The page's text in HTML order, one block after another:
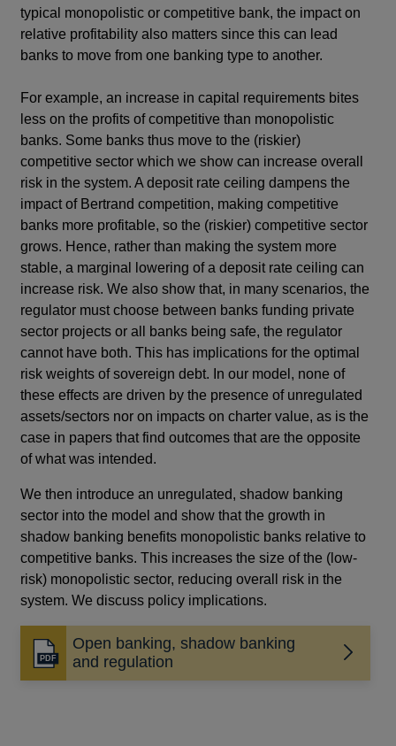
typical monopolistic or competitive bank, the impact on
relative profitability also matters since this can lead
banks to move from one banking type to another.
For example, an increase in capital requirements bites
less on the profits of competitive than monopolistic
banks. Some banks thus move to the (riskier)
competitive sector which we show can increase overall
risk in the system. A deposit rate ceiling dampens the
impact of Bertrand competition, making competitive
banks more profitable, so the (riskier) competitive sector
grows. Hence, rather than making the system more
stable, a marginal lowering of a deposit rate ceiling can
increase risk. We also show that, in many scenarios, the
regulator must choose between banks funding private
sector projects or all banks being safe, the regulator
cannot have both. This has implications for the optimal
risk weights of sovereign debt. In our model, none of
these effects are driven by the presence of unregulated
assets/sectors nor on impacts on charter value, as is the
case in papers that find outcomes that are the opposite
of what was intended.
We then introduce an unregulated, shadow banking
sector into the model and show that the growth in
shadow banking benefits monopolistic banks relative to
competitive banks. This increases the size of the (low-
risk) monopolistic sector, reducing overall risk in the
system. We discuss policy implications.
Open banking, shadow banking
and regulation
Opens
in